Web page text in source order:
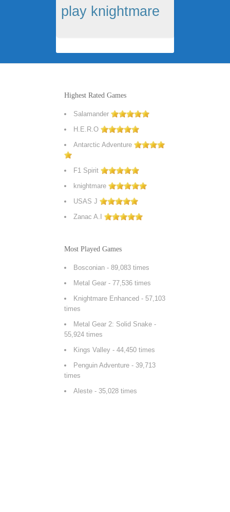
play knightmare
Highest Rated Games
Salamander
H.E.R.O
Antarctic Adventure
F1 Spirit
knightmare
USAS J
Zanac A.I
Most Played Games
Bosconian - 89,083 times
Metal Gear - 77,536 times
Knightmare Enhanced - 57,103
times
Metal Gear 2: Solid Snake -
55,924 times
Kings Valley - 44,450 times
Penguin Adventure - 39,713
times
Aleste - 35,028 times